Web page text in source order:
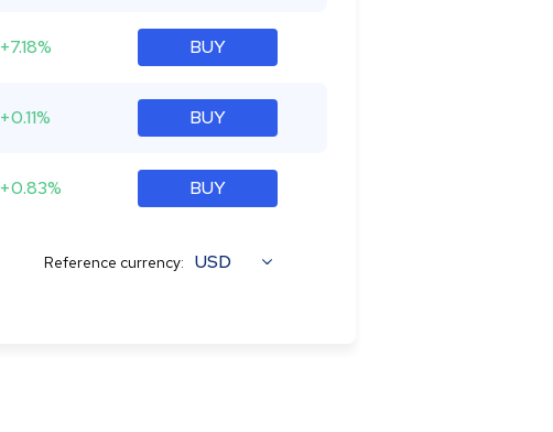
+7.18% BUY
+0.11% BUY
+0.83% BUY
Reference currency: USD